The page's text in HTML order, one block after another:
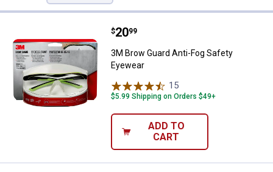
3M Brow Guard Anti-Fog Safety
Price:
$20
. 99
3M Brow Guard Anti-Fog Safety
Eyewear
15
$5.99 Shipping on Orders $49+
ADD TO
CART